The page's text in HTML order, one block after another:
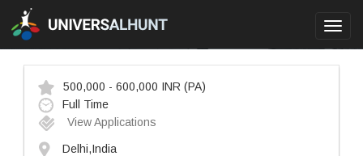
500,000 - 600,000 INR (PA)
Full Time
View Applications
Delhi,India